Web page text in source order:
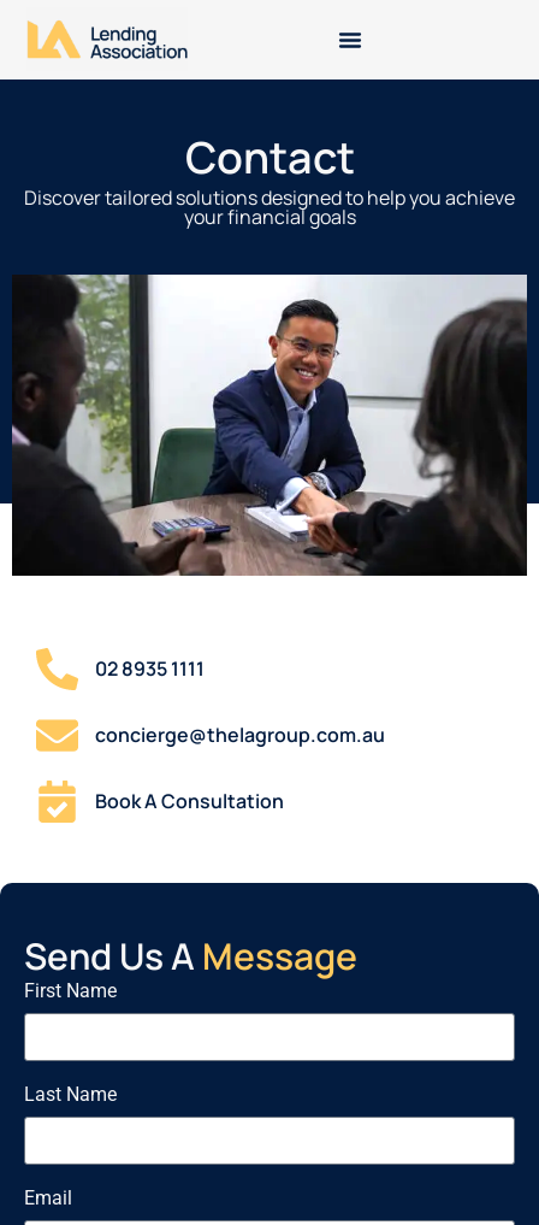
Contact
Discover tailored solutions designed to help you achieve
your financial goals
02 8935 1111
concierge@thelagroup.com.au
Book A Consultation
Send Us A Message
First Name
Last Name
Email